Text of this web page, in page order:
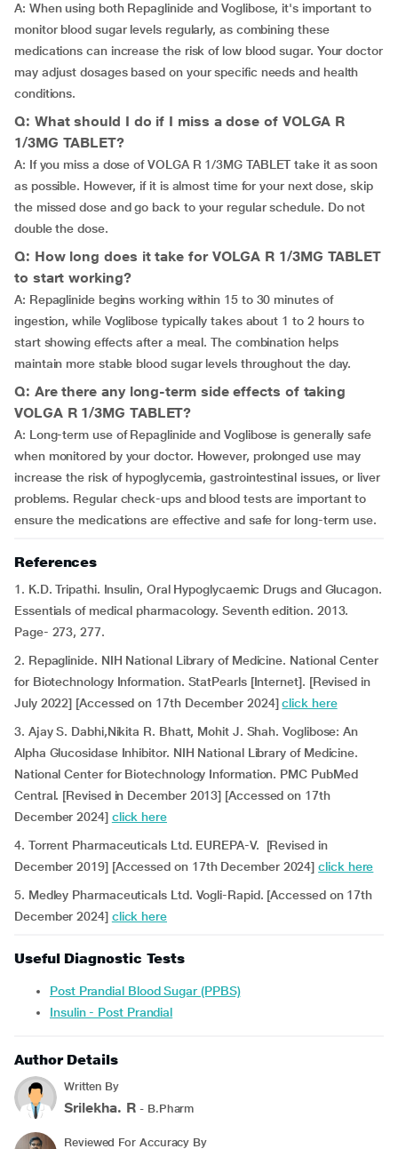
A: When using both Repaglinide and Voglibose, it's important to
monitor blood sugar levels regularly, as combining these
medications can increase the risk of low blood sugar. Your doctor
may adjust dosages based on your specific needs and health
conditions.
Q: What should I do if I miss a dose of VOLGA R
1/3MG TABLET?
A: If you miss a dose of VOLGA R 1/3MG TABLET take it as soon
as possible. However, if it is almost time for your next dose, skip
the missed dose and go back to your regular schedule. Do not
double the dose.
Q: How long does it take for VOLGA R 1/3MG TABLET
to start working?
A: Repaglinide begins working within 15 to 30 minutes of
ingestion, while Voglibose typically takes about 1 to 2 hours to
start showing effects after a meal. The combination helps
maintain more stable blood sugar levels throughout the day.
Q: Are there any long-term side effects of taking
VOLGA R 1/3MG TABLET?
A: Long-term use of Repaglinide and Voglibose is generally safe
when monitored by your doctor. However, prolonged use may
increase the risk of hypoglycemia, gastrointestinal issues, or liver
problems. Regular check-ups and blood tests are important to
ensure the medications are effective and safe for long-term use.
References
1. K.D. Tripathi. Insulin, Oral Hypoglycaemic Drugs and Glucagon.
Essentials of medical pharmacology. Seventh edition. 2013.
Page- 273, 277.
2. Repaglinide. NIH National Library of Medicine. National Center
for Biotechnology Information. StatPearls [Internet]. [Revised in
July 2022] [Accessed on 17th December 2024]click here
3. Ajay S. Dabhi,Nikita R. Bhatt, Mohit J. Shah. Voglibose: An
Alpha Glucosidase Inhibitor. NIH National Library of Medicine.
National Center for Biotechnology Information. PMC PubMed
Central. [Revised in December 2013] [Accessed on 17th
December 2024] click here
4. Torrent Pharmaceuticals Ltd. EUREPA-V. [Revised in
December 2019] [Accessed on 17th December 2024] click here
5. Medley Pharmaceuticals Ltd. Vogli-Rapid. [Accessed on 17th
December 2024] click here
Useful Diagnostic Tests
Post Prandial Blood Sugar (PPBS)
Insulin - Post Prandial
Author Details
Written By
Srilekha. R - B.Pharm
Reviewed For Accuracy By